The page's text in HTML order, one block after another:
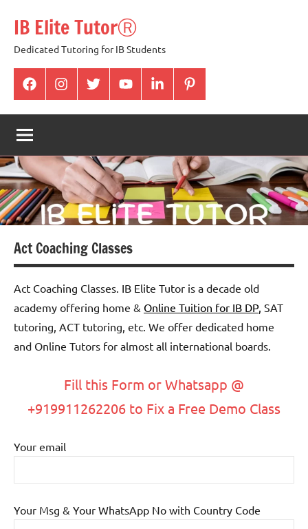
content
IB Elite TutorⓇ
Dedicated Tutoring for IB Students
facabookInstagramtwitter youtubeLinkedinpintrest
Act Coaching Classes
Act Coaching Classes. IB Elite Tutor is a decade old
academy offering home & Online Tuition for IB DP, SAT
tutoring, ACT tutoring, etc. We offer dedicated home
and Online Tutors for almost all international boards.
Fill this Form or Whatsapp @
+919911262206 to Fix a Free Demo Class
Your email
Your Msg & Your WhatsApp No with Country Code